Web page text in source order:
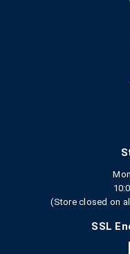
(Store closed on
SSL